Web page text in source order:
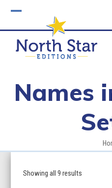
mobile
menu
mobile
menu
Names
Showing all 9 results